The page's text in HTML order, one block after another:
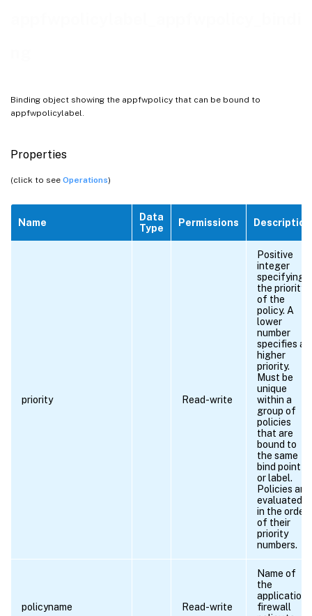
Binding object showing the appfwpolicy that can be bound to
appfwpolicylabel.
Properties
(click to see Operations)
Name
Data
Type
Permissions Description
priority Read-write
Positive
integer
specifying
the priority
of the
policy. A
lower
number
specifies a
higher
priority.
Must be
unique
within a
group of
policies
that are
bound to
the same
bind point
or label.
Policies are
evaluated
in the order
of their
priority
numbers.
policyname Read-write
Name of
the
application
firewall